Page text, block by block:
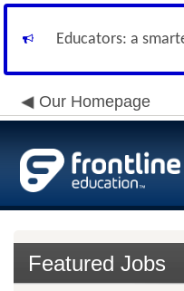
Educators: a
Our Homepage
Featured Jobs